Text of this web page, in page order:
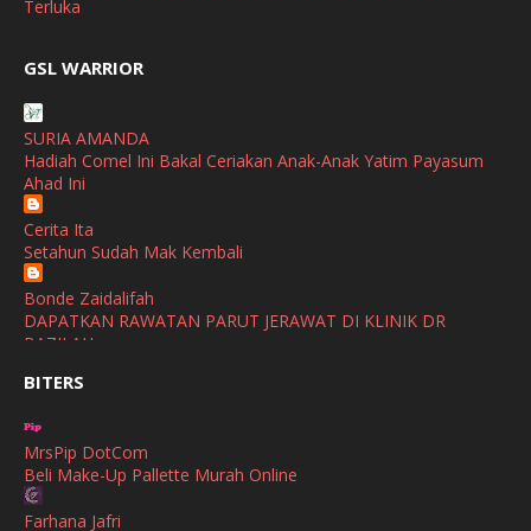
January
November (2)
September
August
July
June
April
Terluka
Watsons Get Active Carnival 2026 Meriahkan Stadium Merdeka
SHALIMAR YUSOF
Selamat Maju Jaya Untuk Puan Intan
Show All
GSL WARRIOR
SURIA AMANDA
Hadiah Comel Ini Bakal Ceriakan Anak-Anak Yatim Payasum
Ahad Ini
Cerita Ita
Setahun Sudah Mak Kembali
Bonde Zaidalifah
DAPATKAN RAWATAN PARUT JERAWAT DI KLINIK DR
BAZILAH
Ana Suhana
In Malaysia
Azlinda Alin Malaysian Parenting Lifestyle Beauty Blogs
HUAWEI PURA 90s SERIES MOBILE IMAGING AND ALL-
SCENARIO INNOVATION
BITERS
MrsPip DotCom
Beli Make-Up Pallette Murah Online
Farhana Jafri